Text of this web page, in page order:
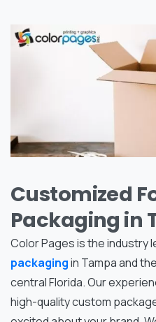
Customized
Packaging in
Color Pages is the industry
packagingin Tampa and
central Florida. Our
high-quality custom